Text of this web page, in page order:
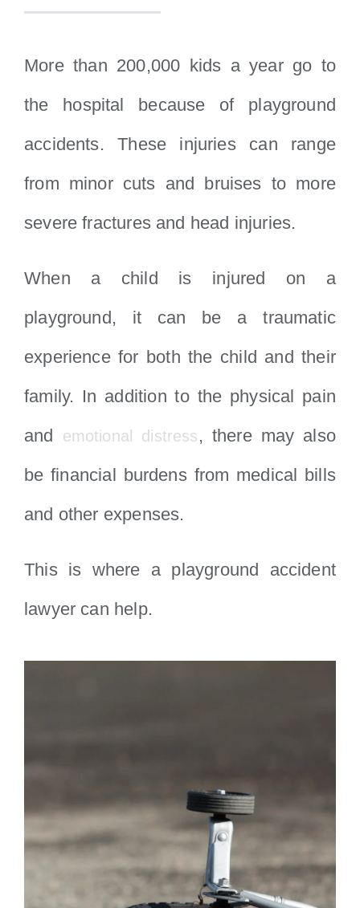
More than 200,000 kids a year go to
the hospital because of playground
accidents. These injuries can range
from minor cuts and bruises to more
severe fractures and head injuries.
When a child is injured on a
playground, it can be a traumatic
experience for both the child and their
family. In addition to the physical pain
and emotional distress, there may also
be financial burdens from medical bills
and other expenses.
This is where a playground accident
lawyer can help.